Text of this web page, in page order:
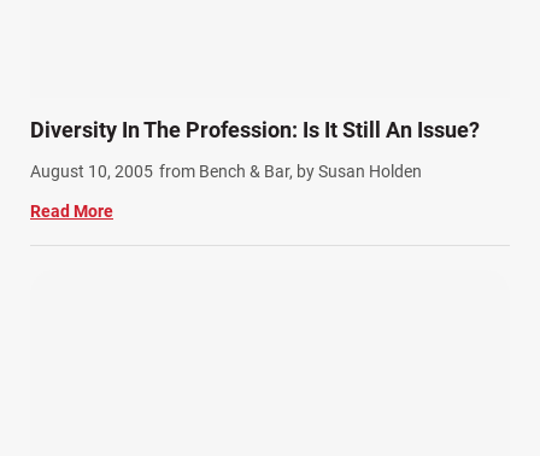
Diversity In The Profession: Is It Still An Issue?
August 10, 2005 from Bench & Bar, by Susan Holden
Read More